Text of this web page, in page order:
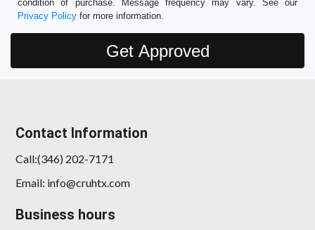
condition of purchase. Message frequency may vary. See our
Privacy Policy for more information.
Contact Information
Call:(346) 202-7171
Email: info@cruhtx.com
Business hours